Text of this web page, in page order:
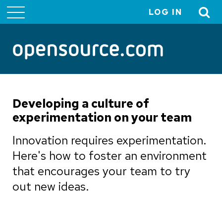
menu
LOG IN
Developing a culture of
experimentation on your team
Innovation requires experimentation.
Here's how to foster an environment
that encourages your team to try
out new ideas.